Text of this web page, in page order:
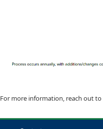
For more information, reach out to